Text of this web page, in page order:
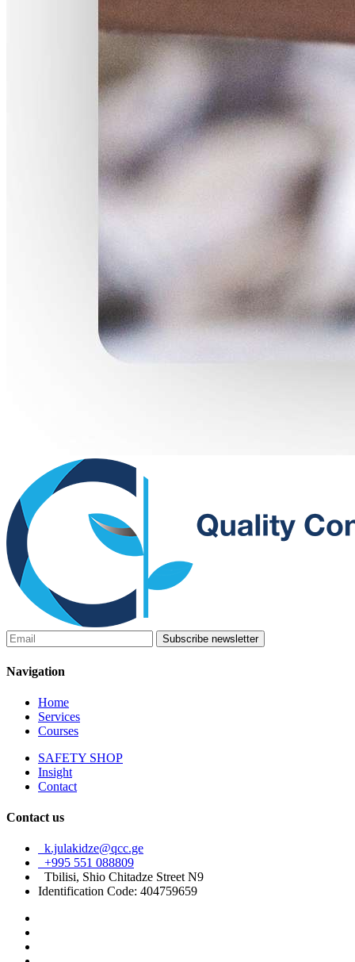
Subscribe newsletter
Navigation
Home
Services
Courses
SAFETY SHOP
Insight
Contact
Contact us
k.julakidze@qcc.ge
+995 551 088809
Tbilisi, Shio Chitadze Street N9
Identification Code: 404759659